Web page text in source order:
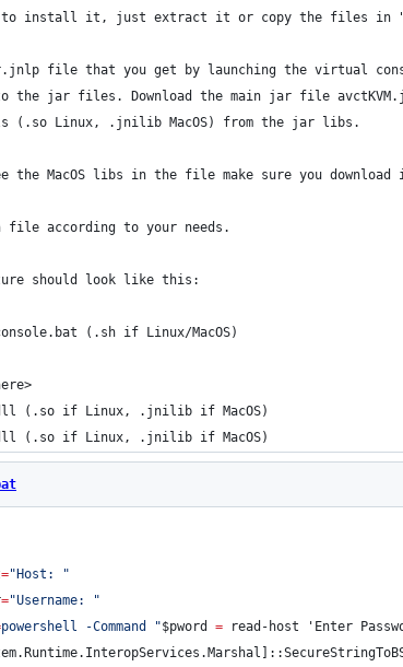
to install it, just extract it or copy the files in
file that you get by launching the virtual
the jar files. Download the main jar file
(.so Linux, .jnilib MacOS) from the jar libs.
the MacOS libs in the file make sure you download
file according to your needs.
should look like this:
(.sh if Linux/MacOS)
(.so if Linux, .jnilib if MacOS)
(.so if Linux, .jnilib if MacOS)
=" Host:
"
="Username:
"
powershell -Command "$pword = read-host 'Enter